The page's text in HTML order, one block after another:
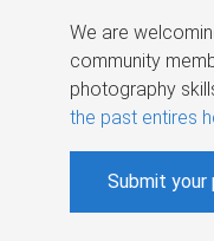
We are
community
photography
the past entires
Submit your